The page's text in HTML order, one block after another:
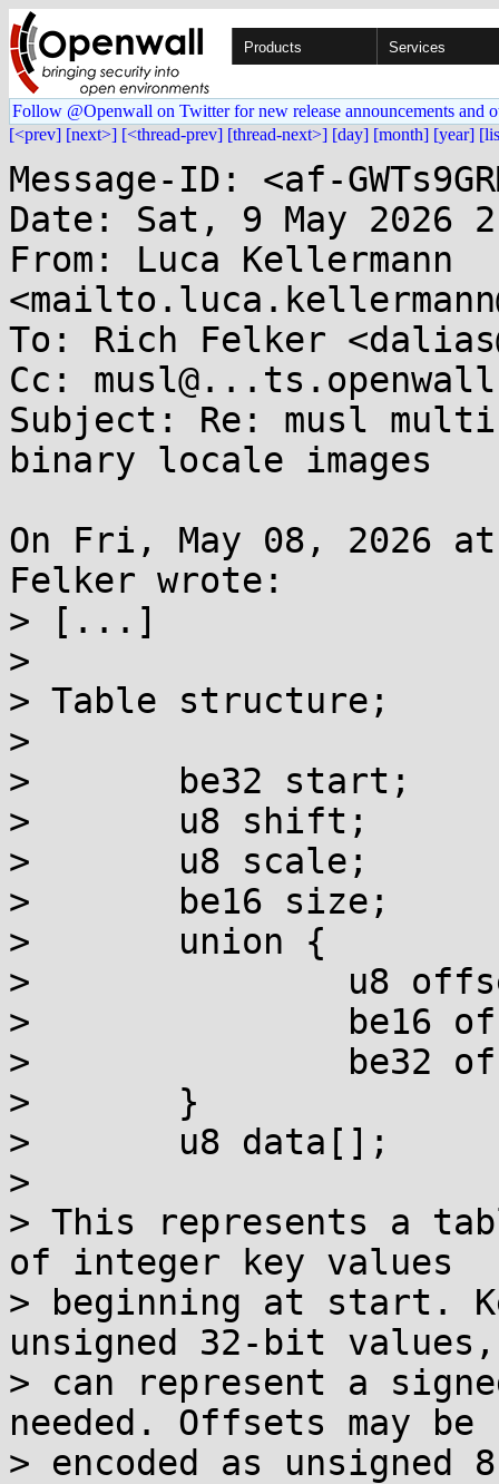
Products Services
Follow @Openwall on Twitter for new release announcements and
[<prev] [next>] [<thread-prev] [thread-next>] [day] [month] [year]
Message-ID: <af-
Date: Sat, 9 May 2026
From: Luca Kellermann
To: Rich Felker
Cc:
Subject: Re: musl
binary locale images
On Fri, May 08, 2026
Felker wrote:
> [...]
>
> Table structure;
>
> 	be32 start;
> 	u8 shift;
> 	u8 scale;
> 	be16 size;
> 	union {
> 		u8 offsets8[size];
> 		be16 offsets16[size/2];
> 		be32 offsets32[size/4];
> 	}
> 	u8 data[];
>
> This represents a
of integer key values
> beginning at start.
unsigned 32-bit
> can represent a
needed. Offsets may be
> encoded as